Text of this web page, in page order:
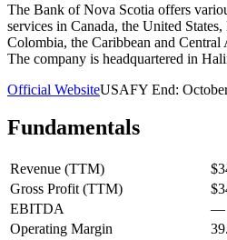
The Bank of Nova Scotia offers
services in Canada, the United
Colombia, the Caribbean and
The company is headquartered in
Official WebsiteUSAFY End:
Fundamentals
Revenue (TTM)
Gross Profit (TTM)
EBITDA
—
Operating Margin